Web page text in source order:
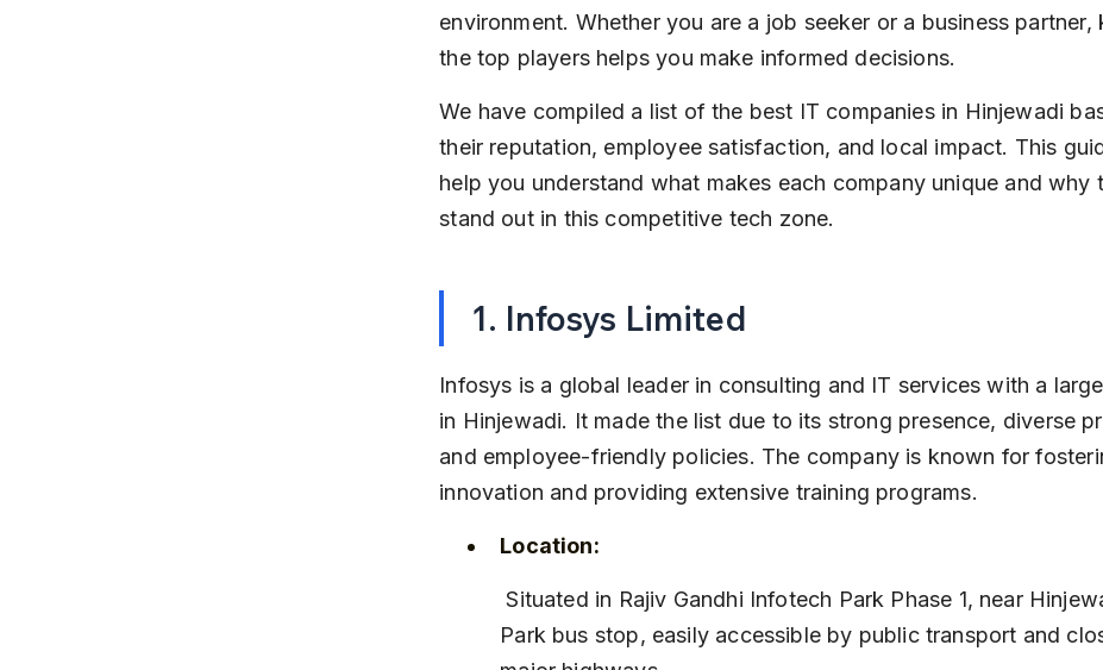
environment. Whether you are a job seeker or a business partner,
the top players helps you make informed decisions.
We have compiled a list of the best IT companies in Hinjewadi
their reputation, employee satisfaction, and local impact. This
help you understand what makes each company unique and why
stand out in this competitive tech zone.
1. Infosys Limited
Infosys is a global leader in consulting and IT services with a
in Hinjewadi. It made the list due to its strong presence, diverse
and employee-friendly policies. The company is known for
innovation and providing extensive training programs.
Location:
Situated in Rajiv Gandhi Infotech Park Phase 1, near Hinjewadi IT
Park bus stop, easily accessible by public transport and